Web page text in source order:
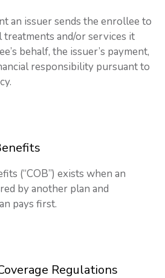
an issuer sends the enrollee to
treatments and/or services it
behalf, the issuer’s payment,
responsibility pursuant to
(“COB”) exists when an
by another plan and
pays first.
Regulations